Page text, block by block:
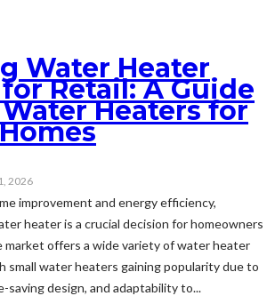
Water Heater
Retail: A Guide
Heaters for
2026
improvement and energy efficiency,
heater is a crucial decision for homeowners
market offers a wide variety of water heater
small water heaters gaining popularity due to
saving design, and adaptability to...